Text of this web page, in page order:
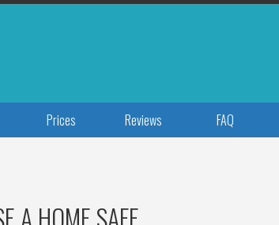
Prices Reviews FAQ